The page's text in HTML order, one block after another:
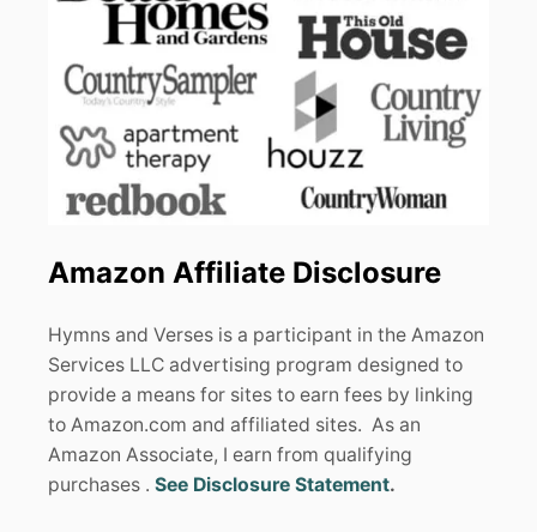
Amazon Affiliate Disclosure
Hymns and Verses is a participant in the Amazon
Services LLC advertising program designed to
provide a means for sites to earn fees by linking
to Amazon.com and affiliated sites. As an
Amazon Associate, I earn from qualifying
purchases . See Disclosure Statement.